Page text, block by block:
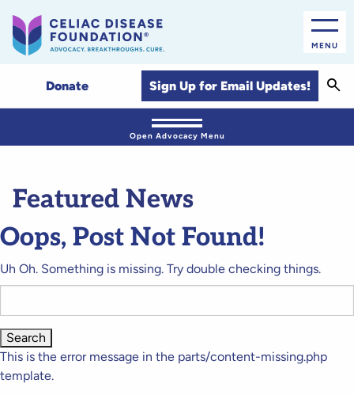
MENU
Donate Sign Up for Email Updates!
Open Advocacy Menu
Featured News
Oops, Post Not Found!
Uh Oh. Something is missing. Try double checking things.
for:
This is the error message in the parts/content-missing.php
template.